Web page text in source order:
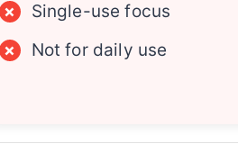
×
Single-use focus
×
Not for daily use